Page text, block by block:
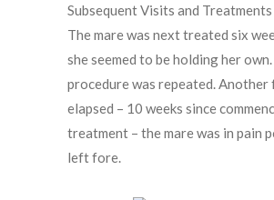
Subsequent Visits and Treatments
The mare was next treated six
she seemed to be holding her
procedure was repeated. Another
elapsed – 10 weeks since
treatment – the mare was in pain
left fore.